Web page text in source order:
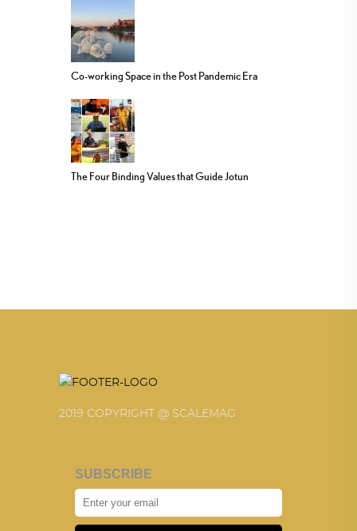
Co-working Space in the Post Pandemic Era
The Four Binding Values that Guide Jotun
2019 COPYRIGHT @ SCALEMAG
SUBSCRIBE